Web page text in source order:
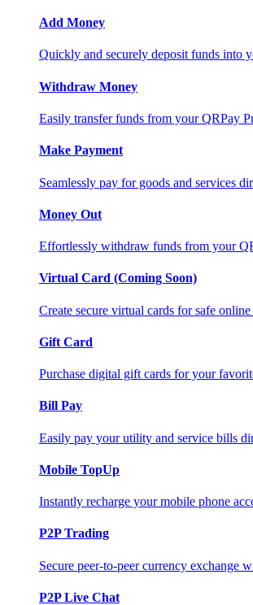
Add Money
Quickly and securely deposit funds into
Withdraw Money
Easily transfer funds from your QRPay
Make Payment
Seamlessly pay for goods and services
Money Out
Effortlessly withdraw funds from your
Virtual Card (Coming Soon)
Create secure virtual cards for safe
Gift Card
Purchase digital gift cards for your
Bill Pay
Easily pay your utility and service bills
Mobile TopUp
Instantly recharge your mobile phone
P2P Trading
Secure peer-to-peer currency exchange
P2P Live Chat